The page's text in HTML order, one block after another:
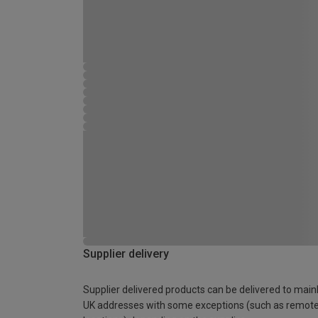
Supplier delivery
Supplier delivered products can be delivered to
UK addresses with some exceptions (such as remote